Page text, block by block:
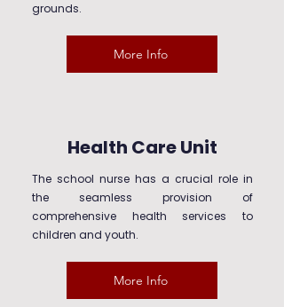
grounds.
More Info
Health Care Unit
The school nurse has a crucial role in
the seamless provision of
comprehensive health services to
children and youth.
More Info